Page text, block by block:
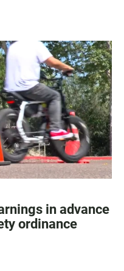
in advance
ordinance